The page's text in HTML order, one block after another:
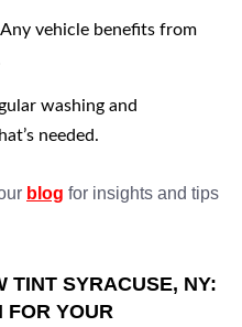
vehicle benefits from
washing and
needed.
blog for insights and tips
TINT SYRACUSE, NY:
FOR YOUR